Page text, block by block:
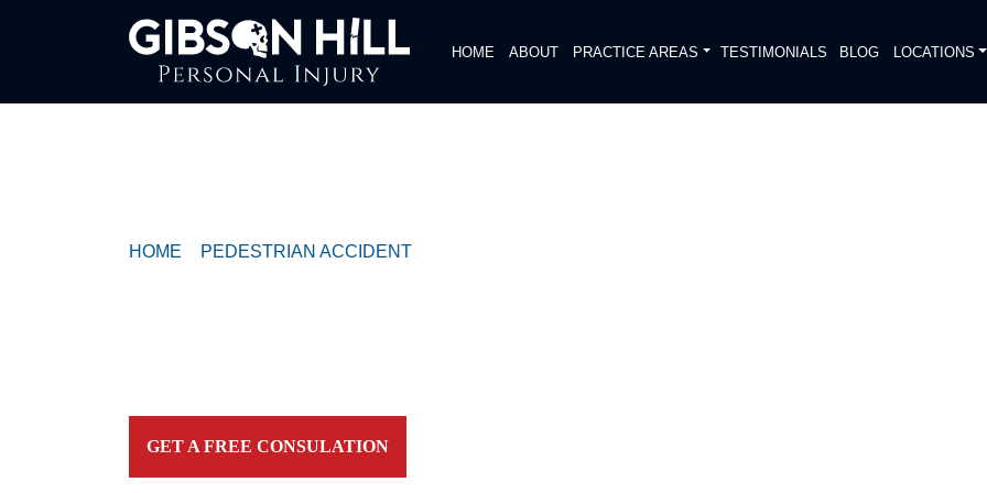
HOME ABOUT PRACTICE AREAS TESTIMONIALS BLOG LOCATIONS
HOME PEDESTRIAN ACCIDENT
GET A FREE CONSULATION